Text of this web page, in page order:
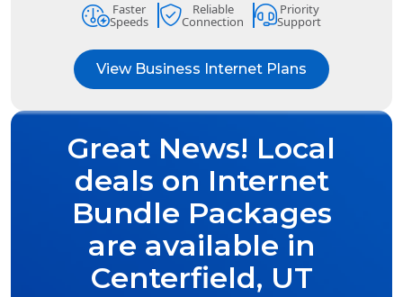
Faster
Speeds
Reliable
Connection
Priority
Support
View Business Internet Plans
Great News! Local
deals on Internet
Bundle Packages
are available in
Centerfield, UT